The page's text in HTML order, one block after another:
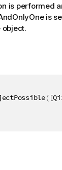
is performed
is
( [